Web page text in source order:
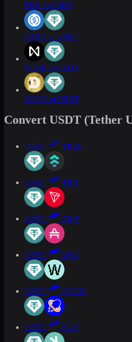
TRX to USDT
USDC to USDT
NEAR to USDT
DOGE to USDT
Convert USDT (Tether
USDT TREE
USDT TRX
USDT AMP
USDT WAL
USDT SONIC
USDT KAS